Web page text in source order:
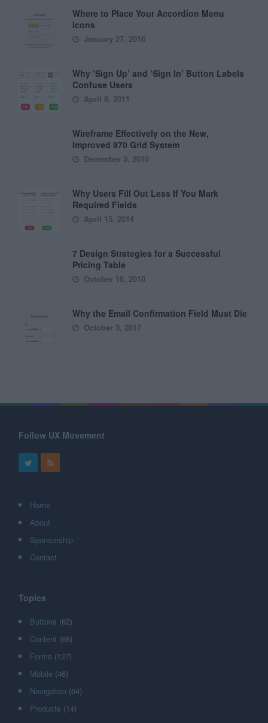
Where to Place Your Accordion Menu
Icons
January 27, 2016
Why ‘Sign Up’ and ‘Sign In’ Button Labels
Confuse Users
April 8, 2011
Wireframe Effectively on the New,
Improved 970 Grid System
December 3, 2010
Why Users Fill Out Less If You Mark
Required Fields
April 15, 2014
7 Design Strategies for a Successful
Pricing Table
October 16, 2010
Why the Email Confirmation Field Must Die
October 3, 2017
Follow UX Movement
Home
About
Sponsorship
Contact
Topics
Buttons (62)
Content (68)
Forms (127)
Mobile (46)
Navigation (64)
Products (14)